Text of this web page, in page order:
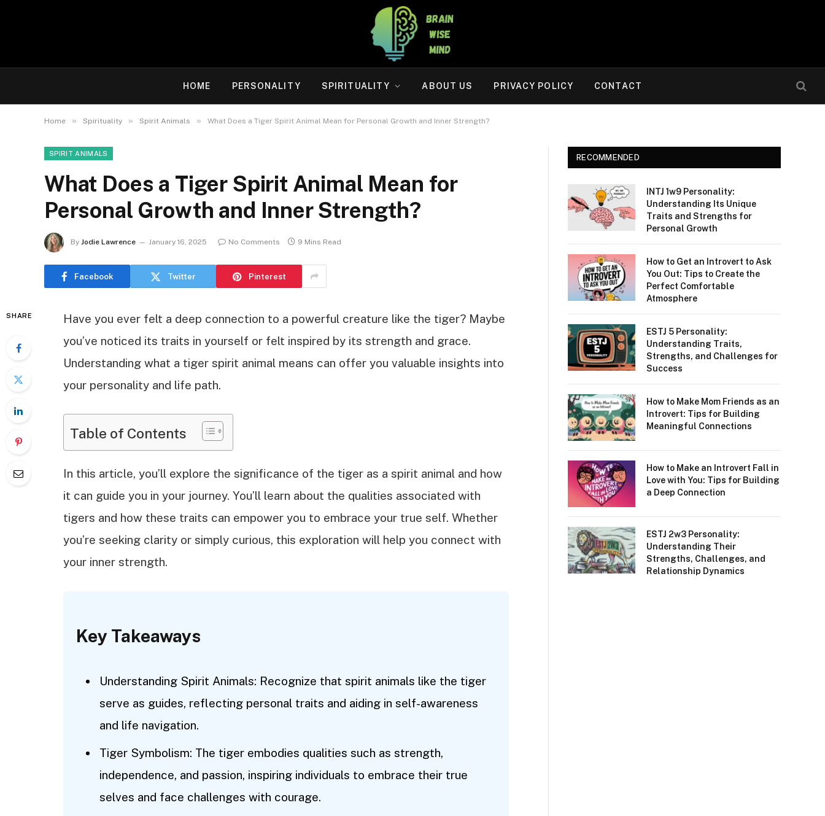
HOME PERSONALITY SPIRITUALITY ABOUT US PRIVACY POLICY CONTACT
Home » Spirituality » Spirit Animals » What Does a Tiger Spirit Animal Mean for Personal Growth and Inner Strength?
SPIRIT ANIMALS
What Does a Tiger Spirit Animal Mean for
Personal Growth and Inner Strength?
By Jodie Lawrence January 16, 2025 No Comments 9 Mins Read
Facebook Twitter Pinterest
SHARE
Have you ever felt a deep connection to a powerful creature like the tiger? Maybe
you’ve noticed its traits in yourself or felt inspired by its strength and grace.
Understanding what a tiger spirit animal means can offer you valuable insights into
your personality and life path.
Table of Contents
In this article, you’ll explore the significance of the tiger as a spirit animal and how
it can guide you in your journey. You’ll learn about the qualities associated with
tigers and how these traits can empower you to embrace your true self. Whether
you’re seeking clarity or simply curious, this exploration will help you connect with
your inner strength.
Key Takeaways
Understanding Spirit Animals: Recognize that spirit animals like the tiger
serve as guides, reflecting personal traits and aiding in self-awareness
and life navigation.
Tiger Symbolism: The tiger embodies qualities such as strength,
independence, and passion, inspiring individuals to embrace their true
selves and face challenges with courage.
RECOMMENDED
INTJ 1w9 Personality:
Understanding Its Unique
Traits and Strengths for
Personal Growth
How to Get an Introvert to Ask
You Out: Tips to Create the
Perfect Comfortable
Atmosphere
ESTJ 5 Personality:
Understanding Traits,
Strengths, and Challenges for
Success
How to Make Mom Friends as an
Introvert: Tips for Building
Meaningful Connections
How to Make an Introvert Fall in
Love with You: Tips for Building
a Deep Connection
ESTJ 2w3 Personality:
Understanding Their
Strengths, Challenges, and
Relationship Dynamics